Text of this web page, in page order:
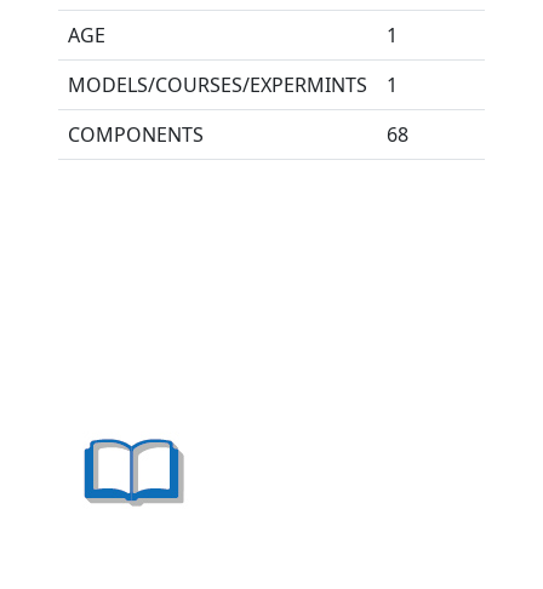
AGE
1
MODELS/COURSES/EXPERMINTS
1
COMPONENTS
68